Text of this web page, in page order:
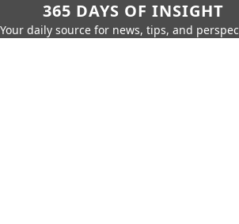
365 DAYS OF INSIGHT
Your daily source for news, tips, and